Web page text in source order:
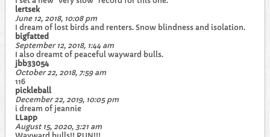
lertsek
June 12, 2018, 10:08 pm
I dream of lost birds and renters. Snow blindness and isolation.
bigfatted
September 12, 2018, 1:44 am
I also dreamt of peaceful wayward bulls.
jbb33054
October 22, 2018, 7:59 am
116
pickleball
December 22, 2019, 10:05 pm
i dream of jeannie
LLapp
August 15, 2020, 3:21 am